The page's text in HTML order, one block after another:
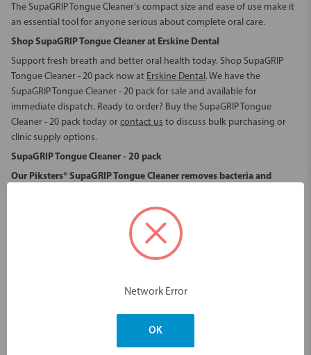
The SupaGRIP Tongue Cleaner's compact size and ease of use make it
an essential tool for anyone serious about complete oral care.
Shop SupaGRIP Tongue Cleaner at Erskine Dental
Support fresh breath and better oral health today. Shop SupaGRIP
Tongue Cleaner - 20 pack now at Erskine Dental. We have the
SupaGRIP Tongue Cleaner - 20 pack for sale and available for
immediate dispatch. Ready to order? Buy the SupaGRIP Tongue
Cleaner - 20 pack today or contact us to discuss bulk purchasing or
clinic supply options.
SupaGRIP Tongue Cleaner - 20 pack
Our Piksters® SupaGRIP Tongue Cleaner removes bacteria and
This daily-use tongue scraper ensures that your tongue is left clean,
reducing the risk of oral health issues while improving overall hygiene
It is recommended as a critical element in the control of bad breath*.
supports your overall health by promoting the growth of healthy
bacteria. This process aids in converting vegetable nitrates into
nitrites, which produce nitric oxide — a crucial compound that plays a
Network Error
OK